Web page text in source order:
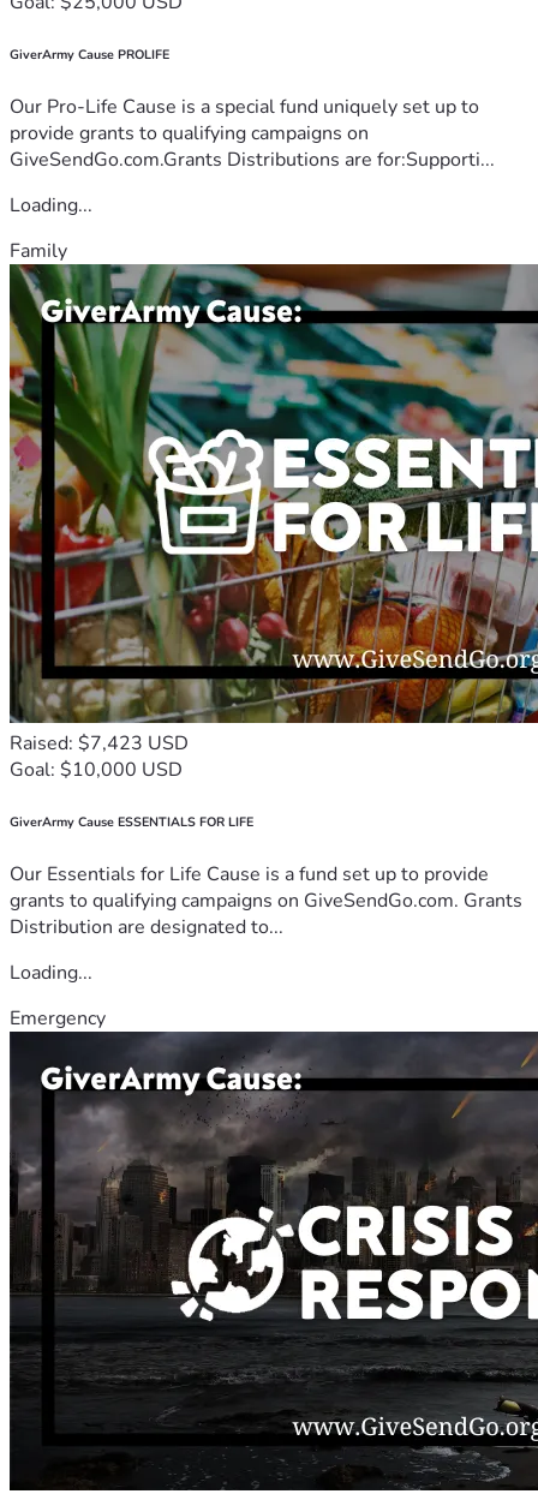
GiverArmy Cause PROLIFE
Our Pro-Life Cause is a special fund uniquely set up to
provide grants to qualifying campaigns on
GiveSendGo.com.Grants Distributions are for:Supporti...
Loading...
Family
Raised: $7,423 USD
Goal: $10,000 USD
GiverArmy Cause ESSENTIALS FOR LIFE
Our Essentials for Life Cause is a fund set up to provide
grants to qualifying campaigns on GiveSendGo.com. Grants
Distribution are designated to...
Loading...
Emergency